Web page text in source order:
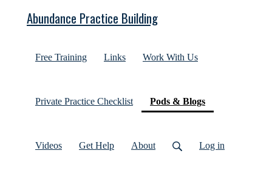
Abundance Practice Building
Free Training Links Work With Us
Private Practice Checklist Pods & Blogs(current)
Videos Get Help About Log in